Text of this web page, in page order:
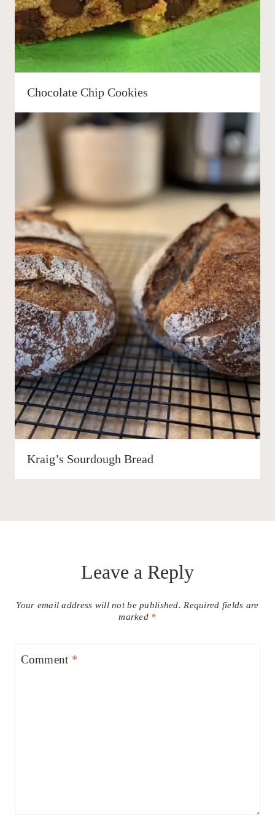
Chocolate Chip Cookies
Kraig’s Sourdough Bread
Leave a Reply
Your email address will not be published. Required fields are
marked *
Comment *